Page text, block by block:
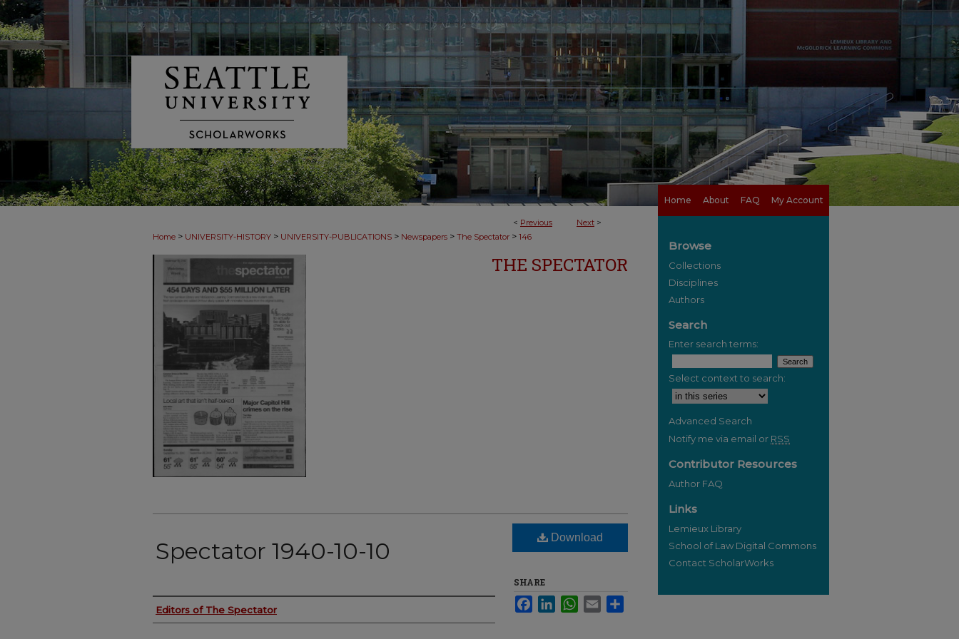
Home About FAQ My Account
< Previous Next >
Home > UNIVERSITY-HISTORY > UNIVERSITY-PUBLICATIONS > Newspapers > The Spectator > 146
THE SPECTATOR
Spectator 1940-10-10
Authors
Editors of The Spectator
Download
SHARE
FacebookLinkedInWhatsApp
Email
Browse
Collections
Disciplines
Authors
Search
Enter search terms:
Select context to search:
Advanced Search
Notify me via email or RSS
Contributor Resources
Author FAQ
Links
Lemieux Library
School of Law Digital Commons
Contact ScholarWorks